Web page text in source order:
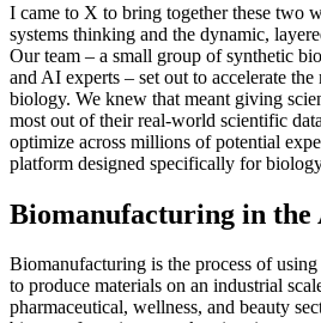
I came to X to bring together these two
systems thinking and the dynamic,
Our team – a small group of synthetic
and AI experts – set out to accelerate
biology. We knew that meant giving
most out of their real-world scientific
optimize across millions of potential
platform designed specifically for
Biomanufacturing in the
Biomanufacturing is the process of
to produce materials on an industrial
pharmaceutical, wellness, and beauty